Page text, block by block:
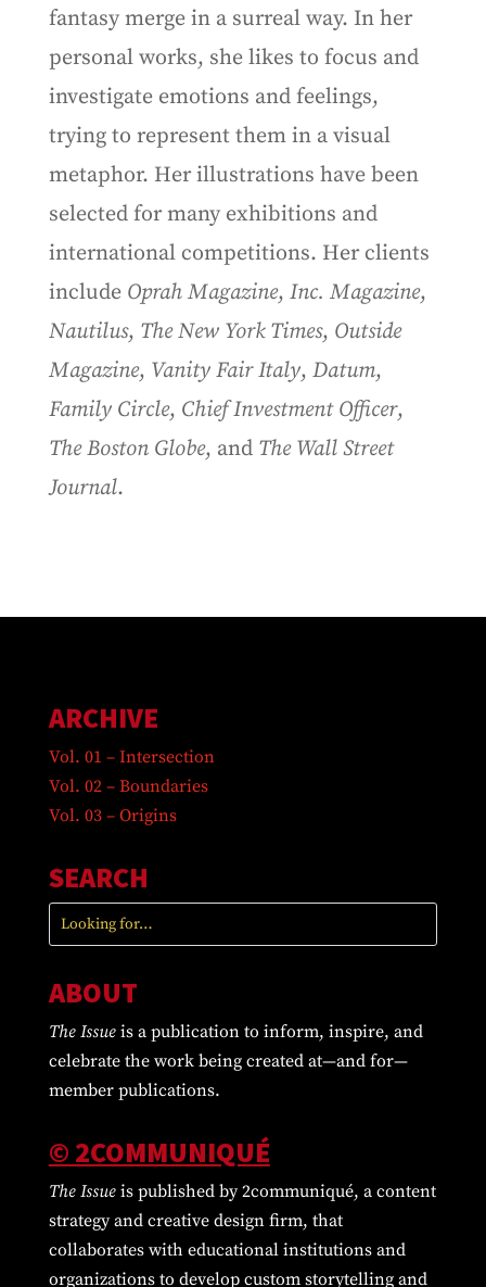
fantasy merge in a surreal way. In her
personal works, she likes to focus and
investigate emotions and feelings,
trying to represent them in a visual
metaphor. Her illustrations have been
selected for many exhibitions and
international competitions. Her clients
include Oprah Magazine, Inc. Magazine,
Nautilus, The New York Times, Outside
Magazine, Vanity Fair Italy, Datum,
Family Circle, Chief Investment Officer,
The Boston Globe, and The Wall Street
Journal.
ARCHIVE
Vol. 01 – Intersection
Vol. 02 – Boundaries
Vol. 03 – Origins
SEARCH
ABOUT
The Issueis a publication to inform, inspire, and
celebrate the work being created at—and for—
member publications.
© 2COMMUNIQUÉ
The Issueis published by 2communiqué, a content
strategy and creative design firm, that
collaborates with educational institutions and
organizations to develop custom storytelling and